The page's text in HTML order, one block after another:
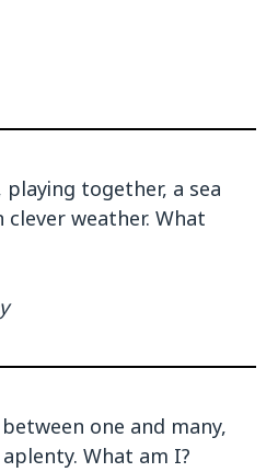
playing together, a sea
weather. What
one and many,
What am I?